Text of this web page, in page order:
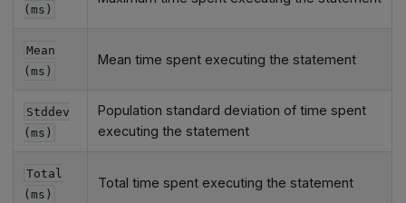
(ms)
Mean
(ms)
Mean time spent executing the statement
Stddev
(ms)
Population standard deviation of time spent
executing the statement
Total
(ms)
Total time spent executing the statement